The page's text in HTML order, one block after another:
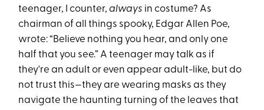
teenager, I counter,always in costume? As
chairman of all things spooky, Edgar Allen Poe,
wrote: “Believe nothing you hear, and only one
half that you see.” A teenager may talk as if
they're an adult or even appear adult-like, but do
not trust this—they are wearing masks as they
navigate the haunting turning of the leaves that